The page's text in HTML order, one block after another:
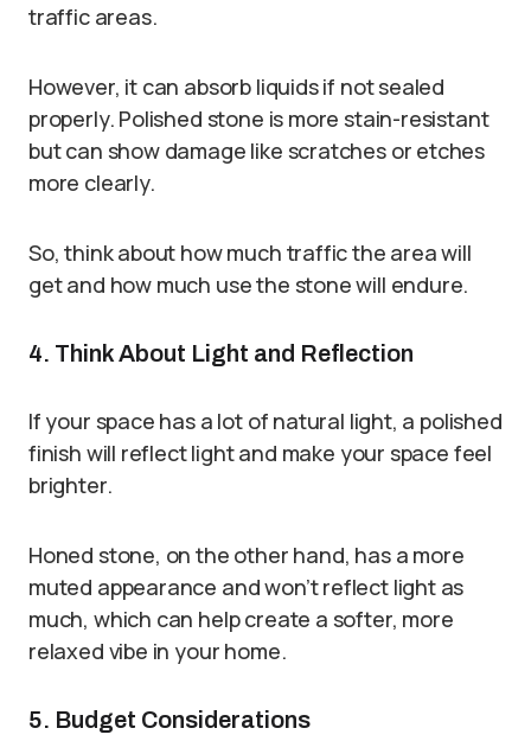
traffic areas.
However, it can absorb liquids if not sealed
properly. Polished stone is more stain-resistant
but can show damage like scratches or etches
more clearly.
So, think about how much traffic the area will
get and how much use the stone will endure.
4. Think About Light and Reflection
If your space has a lot of natural light, a polished
finish will reflect light and make your space feel
brighter.
Honed stone, on the other hand, has a more
muted appearance and won’t reflect light as
much, which can help create a softer, more
relaxed vibe in your home.
5. Budget Considerations